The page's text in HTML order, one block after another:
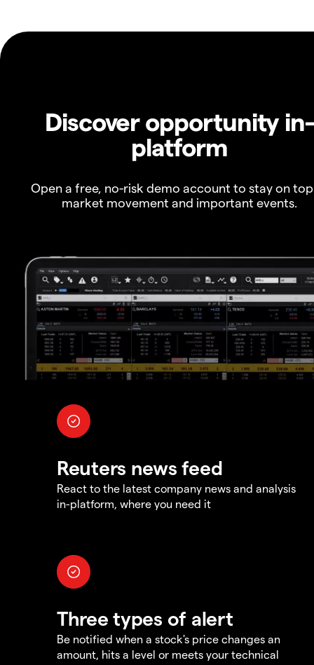
Discover opportunity in-
platform
Open a free, no-risk demo account to stay on
market movement and important events.
Reuters news feed
React to the latest company news and analysis
in-platform, where you need it
Three types of alert
Be notified when a stock's price changes an
amount, hits a level or meets your technical